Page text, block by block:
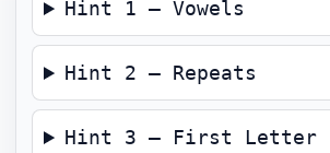
Hint 1 — Vowels
Hint 2 — Repeats
Hint 3 — First Letter